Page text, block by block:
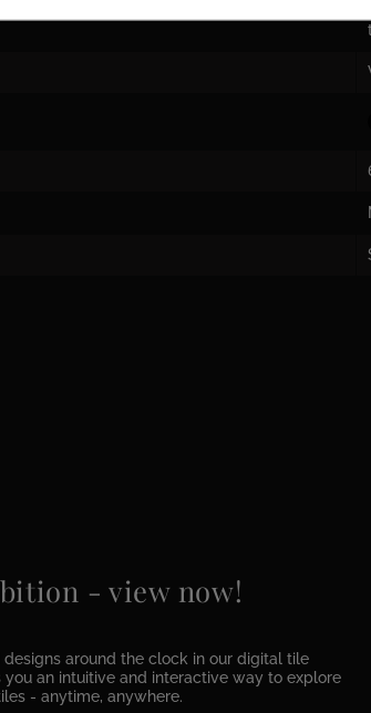
- view now!
around the clock in our digital tile
an intuitive and interactive way to explore
- anytime, anywhere.